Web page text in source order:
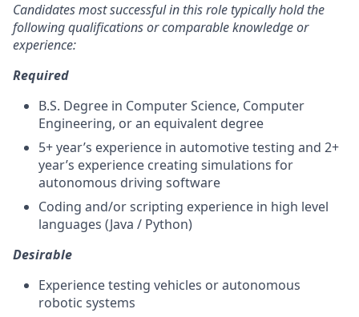
Candidates most successful in this role typically hold the
following qualifications or comparable knowledge or
experience:
Required
B.S. Degree in Computer Science, Computer
Engineering, or an equivalent degree
5+ year’s experience in automotive testing and 2+
year’s experience creating simulations for
autonomous driving software
Coding and/or scripting experience in high level
languages (Java / Python)
Desirable
Experience testing vehicles or autonomous
robotic systems